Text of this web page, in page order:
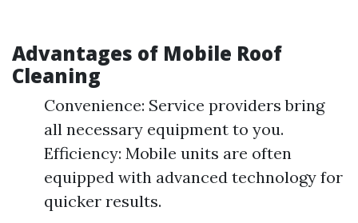
Advantages of Mobile Roof
Cleaning
Convenience: Service providers bring
all necessary equipment to you.
Efficiency: Mobile units are often
equipped with advanced technology for
quicker results.